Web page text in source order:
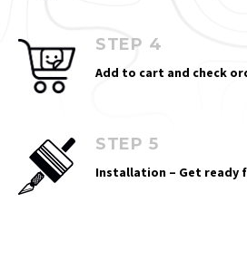
STEP 4
Add to cart and check
STEP 5
Installation – Get ready